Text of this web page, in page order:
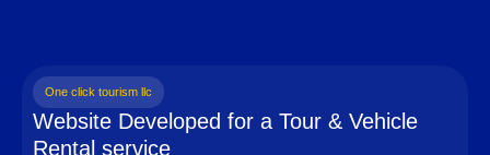
One click tourism llc
Website Developed for a Tour & Vehicle
Rental service